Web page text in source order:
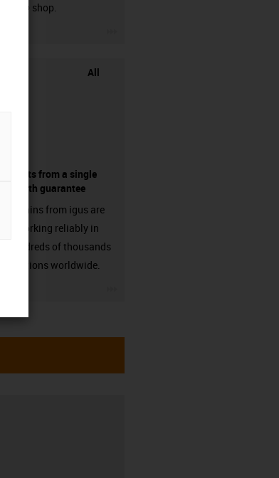
shop.
All
from a single
- with guarantee
chains from igus are
working reliably in
hundreds of thousands
worldwide.